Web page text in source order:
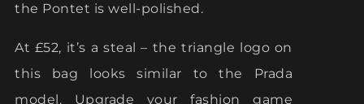
the Pontet is well-polished.
At £52, it’s a steal – the triangle logo on
this bag looks similar to the Prada
model. Upgrade your fashion game